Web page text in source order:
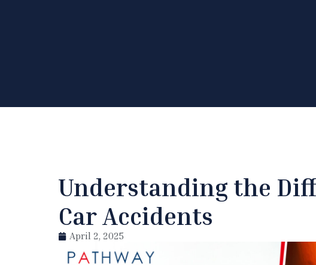
Understanding the
Car Accidents
April 2, 2025